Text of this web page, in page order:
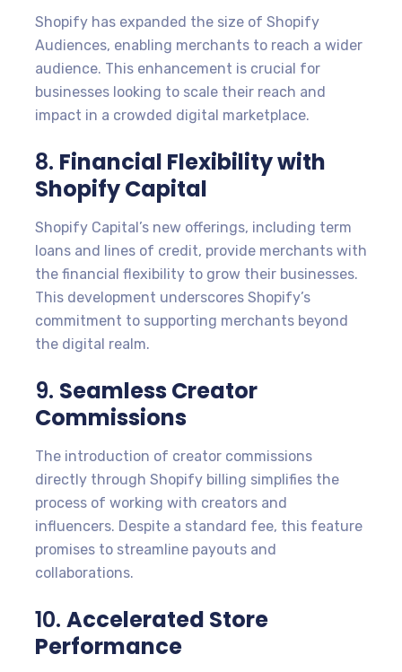
Shopify has expanded the size of Shopify
Audiences, enabling merchants to reach a wider
audience. This enhancement is crucial for
businesses looking to scale their reach and
impact in a crowded digital marketplace.
8. Financial Flexibility with
Shopify Capital
Shopify Capital’s new offerings, including term
loans and lines of credit, provide merchants with
the financial flexibility to grow their businesses.
This development underscores Shopify’s
commitment to supporting merchants beyond
the digital realm.
9. Seamless Creator
Commissions
The introduction of creator commissions
directly through Shopify billing simplifies the
process of working with creators and
influencers. Despite a standard fee, this feature
promises to streamline payouts and
collaborations.
10. Accelerated Store
Performance